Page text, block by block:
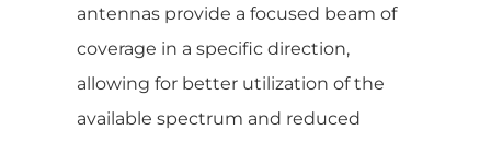
antennas provide a focused beam of
coverage in a specific direction,
allowing for better utilization of the
available spectrum and reduced